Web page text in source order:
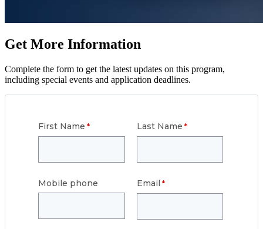
Get More Information
Complete the form to get the latest updates on this program,
including special events and application deadlines.
First Name Last Name
Mobile phone Email